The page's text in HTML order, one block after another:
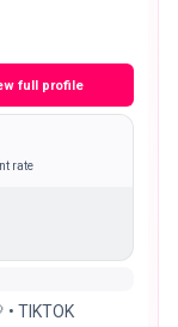
full profile
rate
• TIKTOK